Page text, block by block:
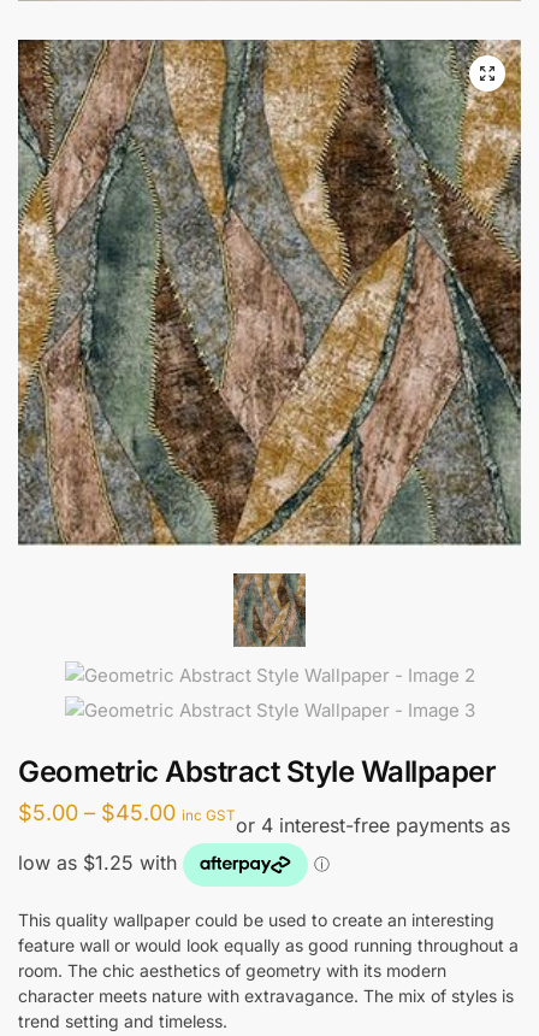
Geometric Abstract Style Wallpaper
$5.00 – $45.00Price
range:
$5.00
through
$45.00
inc GST
This quality wallpaper could be used to create an interesting
feature wall or would look equally as good running throughout a
room. The chic aesthetics of geometry with its modern
character meets nature with extravagance. The mix of styles is
trend setting and timeless.